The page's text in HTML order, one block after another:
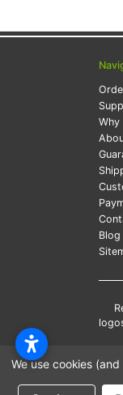
Why
Blog
We use cookies